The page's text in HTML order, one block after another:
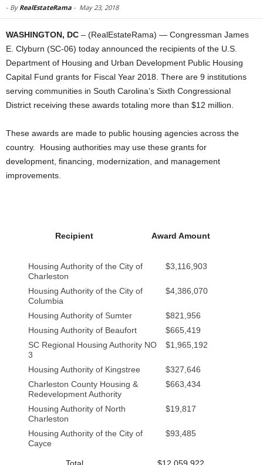
- By RealEstateRama - May 23, 2018
WASHINGTON, DC – (RealEstateRama) — Congressman James
E. Clyburn (SC-06) today announced the recipients of the U.S.
Department of Housing and Urban Development Public Housing
Capital Fund grants for Fiscal Year 2018. There are 9 institutions
serving communities in South Carolina’s Sixth Congressional
District receiving these awards totaling more than $12 million.
These awards are made to public housing agencies across the
country. Housing authorities may use these grants for
development, financing, modernization, and management
improvements.
Recipient Award Amount
Housing Authority of the City of
Charleston
$3,116,903
Housing Authority of the City of
Columbia
$4,386,070
Housing Authority of Sumter
$821,956
Housing Authority of Beaufort
$665,419
SC Regional Housing Authority NO
3
$1,965,192
Housing Authority of Kingstree
$327,646
Charleston County Housing &
Redevelopment Authority
$663,434
Housing Authority of North
Charleston
$19,817
Housing Authority of the City of
Cayce
$93,485